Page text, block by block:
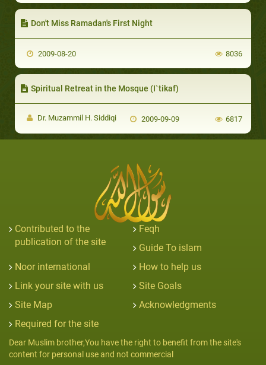
Don't Miss Ramadan's First Night
2009-08-20 8036
Spiritual Retreat in the Mosque (I`tikaf)
Dr. Muzammil H. Siddiqi 2009-09-09 6817
Contributed to the
publication of the site
Feqh
Guide To islam
Noor international
How to help us
Link your site with us
Site Goals
Site Map
Acknowledgments
Required for the site
Dear Muslim brother,You have the right to benefit from the site's
content for personal use and not commercial